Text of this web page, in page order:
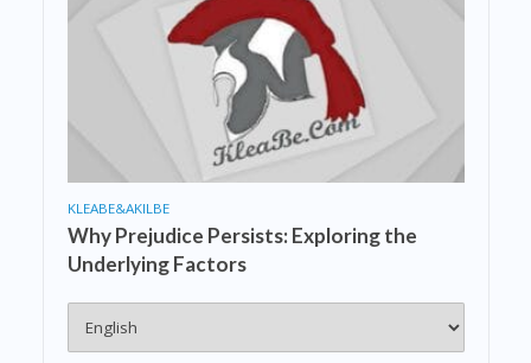
KLEABE&AKILBE
Why Prejudice Persists: Exploring the
Underlying Factors